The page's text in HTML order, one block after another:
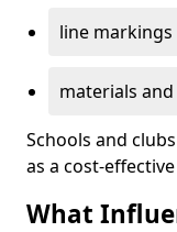
line
materials
Schools and
as a cost-
What